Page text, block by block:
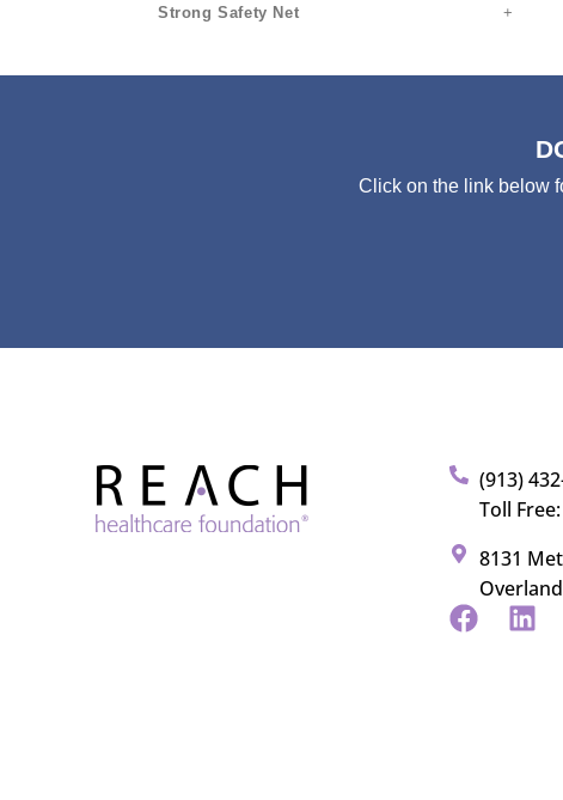
Strong Safety Net
Click on the link below
(913)
Toll
8131